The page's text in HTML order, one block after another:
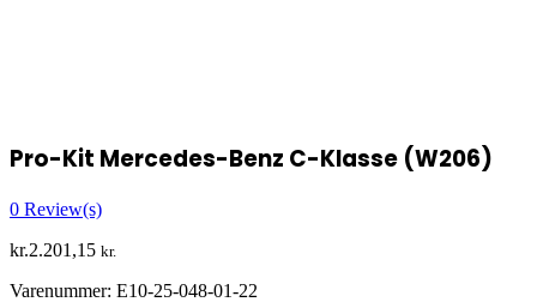
Pro-Kit Mercedes-Benz C-Klasse (W206)
0 Review(s)
kr.2.201,15 kr.
Varenummer: E10-25-048-01-22